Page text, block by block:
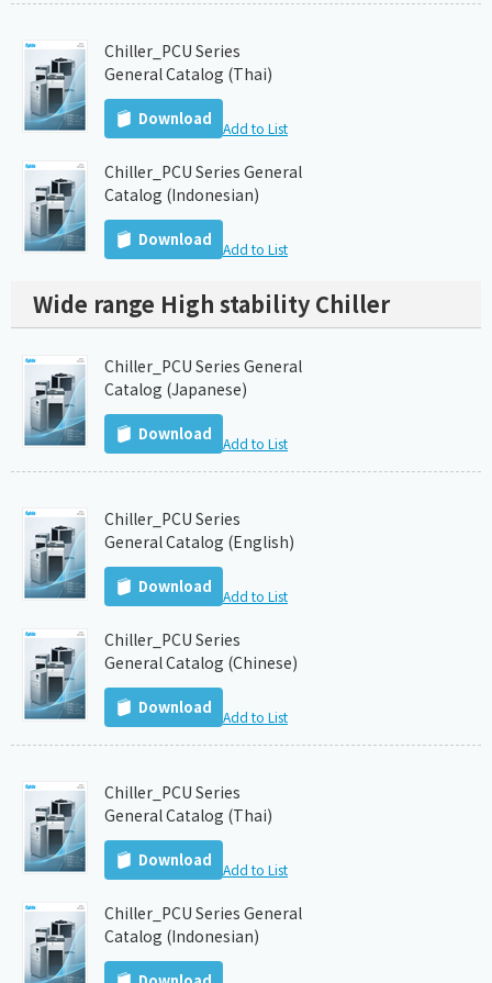
Chiller_PCU Series
General Catalog (Thai)
Download Add to List
Chiller_PCU Series General
Catalog (Indonesian)
Download Add to List
Wide range High stability Chiller
Chiller_PCU Series General
Catalog (Japanese)
Download Add to List
Chiller_PCU Series
General Catalog (English)
Download Add to List
Chiller_PCU Series
General Catalog (Chinese)
Download Add to List
Chiller_PCU Series
General Catalog (Thai)
Download Add to List
Chiller_PCU Series General
Catalog (Indonesian)